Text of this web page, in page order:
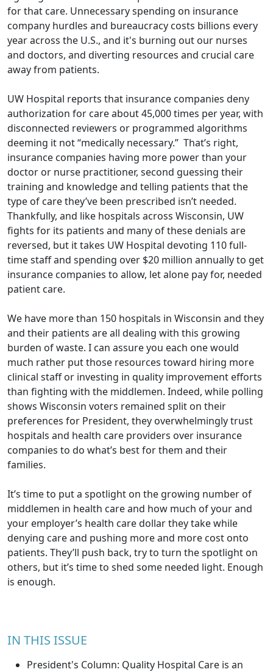
for that care. Unnecessary spending on insurance
company hurdles and bureaucracy costs billions every
year across the U.S., and it's burning out our nurses
and doctors, and diverting resources and crucial care
away from patients.
UW Hospital reports that insurance companies deny
authorization for care about 45,000 times per year, with
disconnected reviewers or programmed algorithms
deeming it not “medically necessary.” That’s right,
insurance companies having more power than your
doctor or nurse practitioner, second guessing their
training and knowledge and telling patients that the
type of care they’ve been prescribed isn’t needed.
Thankfully, and like hospitals across Wisconsin, UW
fights for its patients and many of these denials are
reversed, but it takes UW Hospital devoting 110 full-
time staff and spending over $20 million annually to get
insurance companies to allow, let alone pay for, needed
patient care.
We have more than 150 hospitals in Wisconsin and they
and their patients are all dealing with this growing
burden of waste. I can assure you each one would
much rather put those resources toward hiring more
clinical staff or investing in quality improvement efforts
than fighting with the middlemen. Indeed, while polling
shows Wisconsin voters remained split on their
preferences for President, they overwhelmingly trust
hospitals and health care providers over insurance
companies to do what’s best for them and their
families.
It’s time to put a spotlight on the growing number of
middlemen in health care and how much of your and
your employer’s health care dollar they take while
denying care and pushing more and more cost onto
patients. They’ll push back, try to turn the spotlight on
others, but it’s time to shed some needed light. Enough
is enough.
IN THIS ISSUE
President's Column: Quality Hospital Care is an